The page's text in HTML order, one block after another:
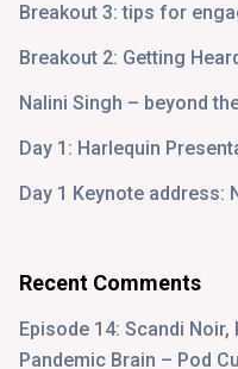
Breakout 3: tips for
Breakout 2: Getting
Nalini Singh – beyond
Day 1: Harlequin
Day 1 Keynote address:
Recent Comments
Episode 14: Scandi Noir,
Pandemic Brain – Pod